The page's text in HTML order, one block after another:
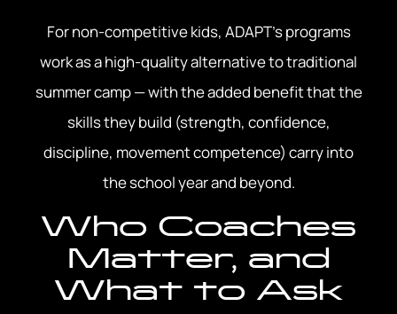
For non-competitive kids, ADAPT’s programs
work as a high-quality alternative to traditional
summer camp — with the added benefit that the
skills they build (strength, confidence,
discipline, movement competence) carry into
the school year and beyond.
Who Coaches
Matter, and
What to Ask